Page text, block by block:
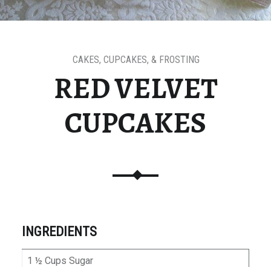
RED VELVET
CUPCAKES
CAKES, CUPCAKES, & FROSTING
INGREDIENTS
1 ½ Cups Sugar